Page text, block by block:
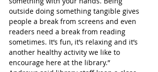
outside doing something tangible gives
people a break from screens and even
readers need a break from reading
sometimes. It’s fun, it’s relaxing and it’s
another healthy activity we like to
encourage here at the library.”